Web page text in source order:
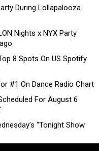
During Lollapalooza
Nights x NYX Party
8 Spots On US Spotify
#1 On Dance Radio Chart
For August 6
“Tonight Show